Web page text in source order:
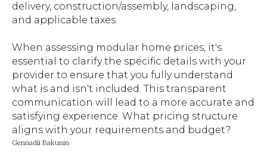
delivery, construction/assembly, landscaping,
and applicable taxes.
When assessing modular home prices, it's
essential to clarify the specific details with your
provider to ensure that you fully understand
what is and isn't included. This transparent
communication will lead to a more accurate and
satisfying experience. What pricing structure
aligns with your requirements and budget?
Gennadii Bakunin